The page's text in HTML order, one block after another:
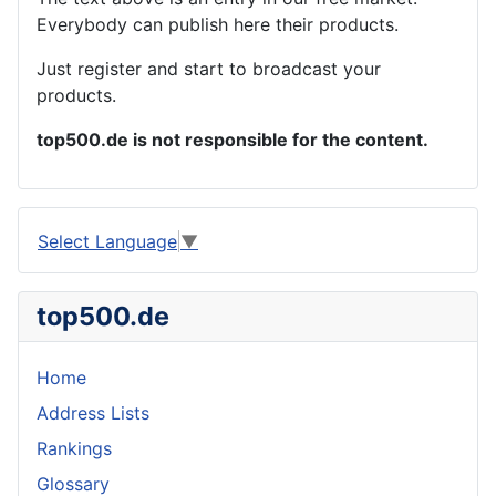
Everybody can publish here their products.
Just register and start to broadcast your
products.
top500.de is not responsible for the content.
Select Language ▼
top500.de
Home
Address Lists
Rankings
Glossary